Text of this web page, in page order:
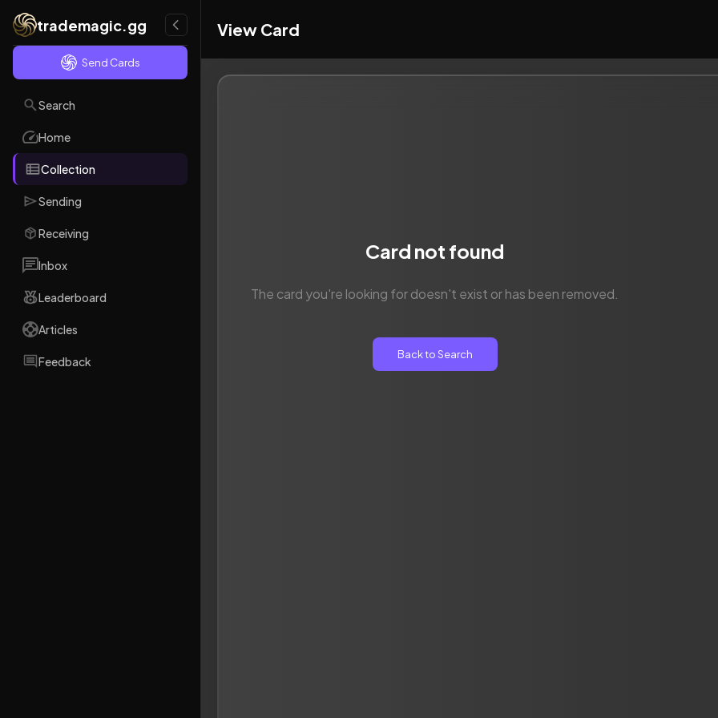
trademagic.gg
Send Cards
Search
Home
Collection
Sending
Receiving
Inbox
Leaderboard
Articles
Feedback
View Card
Card not found
The card you're looking for doesn't exist or has been removed.
Back to Search